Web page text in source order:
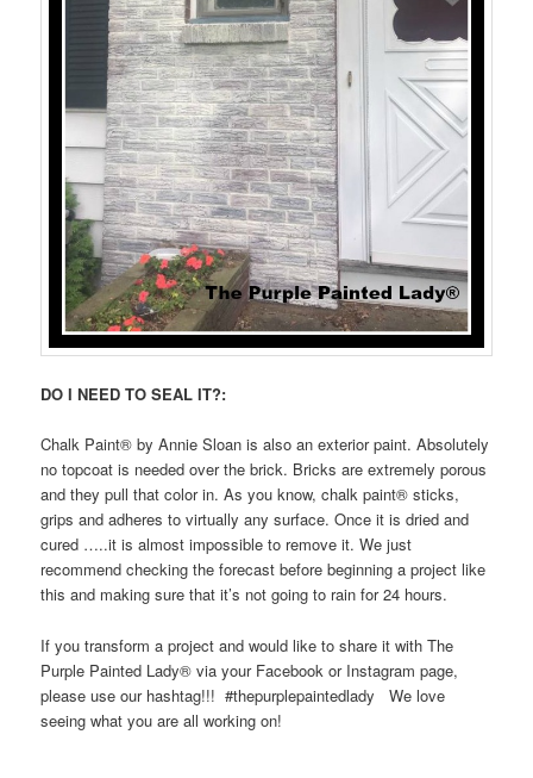
DO I NEED TO SEAL IT?:
Chalk Paint®️ by Annie Sloan is also an exterior paint. Absolutely
no topcoat is needed over the brick. Bricks are extremely porous
and they pull that color in. As you know, chalk paint®️ sticks,
grips and adheres to virtually any surface. Once it is dried and
cured …..it is almost impossible to remove it. We just
recommend checking the forecast before beginning a project like
this and making sure that it’s not going to rain for 24 hours.
If you transform a project and would like to share it with The
Purple Painted Lady® via your Facebook or Instagram page,
please use our hashtag!!! #thepurplepaintedlady We love
seeing what you are all working on!